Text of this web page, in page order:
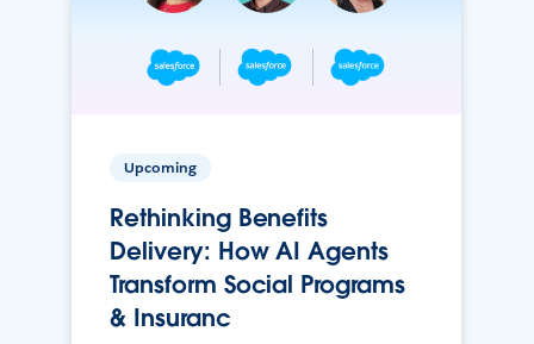
Upcoming
Rethinking Benefits
Delivery: How AI Agents
Transform Social Programs
& Insuranc